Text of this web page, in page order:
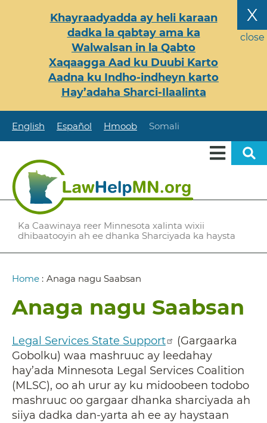
X
close
Khayraadyadda ay heli karaan
dadka la qabtay ama ka
Walwalsan in la Qabto
Xaqaagga Aad ku Duubi Karto
Aadna ku Indho-indheyn karto
Hay’adaha Sharci-Ilaalinta
English Español Hmoob Somali
Ka Caawinaya reer Minnesota xalinta wixii
dhibaatooyin ah ee dhanka Sharciyada ka haysta
Breadcrumb
Home : Anaga nagu Saabsan
Anaga nagu Saabsan
Legal Services State Support
(Gargaarka
Gobolku) waa mashruuc ay leedahay
hay’ada Minnesota Legal Services Coalition
(MLSC), oo ah urur ay ku midoobeen todobo
mashruuc oo gargaar dhanka sharciyada ah
siiya dadka dan-yarta ah ee ay haystaan